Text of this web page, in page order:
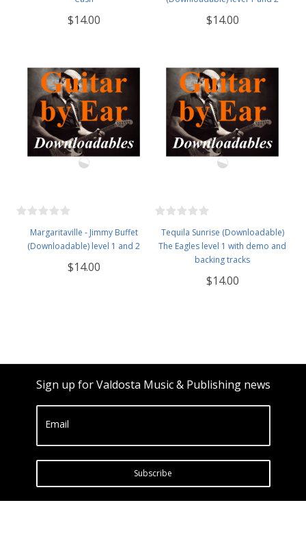
$14.00 $14.00
Margaritaville - Jimmy Buffet
(Downloadable) level 1 and 2
$14.00
Tequila Sunrise (Downloadable)
The Eagles level 1 with demo and
backing tracks
$14.00
Sign up for Valdosta Music & Publishing news
Email
Subscribe